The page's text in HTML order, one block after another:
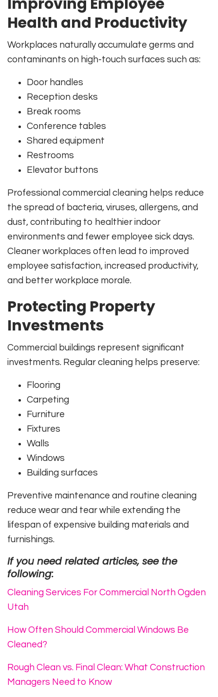
Health and Productivity
Workplaces naturally accumulate germs and
contaminants on high-touch surfaces such as:
Door handles
Reception desks
Break rooms
Conference tables
Shared equipment
Restrooms
Elevator buttons
Professional commercial cleaning helps reduce
the spread of bacteria, viruses, allergens, and
dust, contributing to healthier indoor
environments and fewer employee sick days.
Cleaner workplaces often lead to improved
employee satisfaction, increased productivity,
and better workplace morale.
Protecting Property
Investments
Commercial buildings represent significant
investments. Regular cleaning helps preserve:
Flooring
Carpeting
Furniture
Fixtures
Walls
Windows
Building surfaces
Preventive maintenance and routine cleaning
reduce wear and tear while extending the
lifespan of expensive building materials and
furnishings.
If you need related articles, see the
following:
Cleaning Services For Commercial North Ogden
Utah
How Often Should Commercial Windows Be
Cleaned?
Rough Clean vs. Final Clean: What Construction
Managers Need to Know